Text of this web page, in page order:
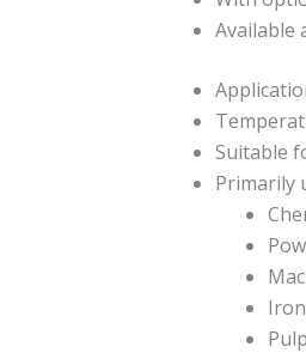
Available
Suitable
Primarily